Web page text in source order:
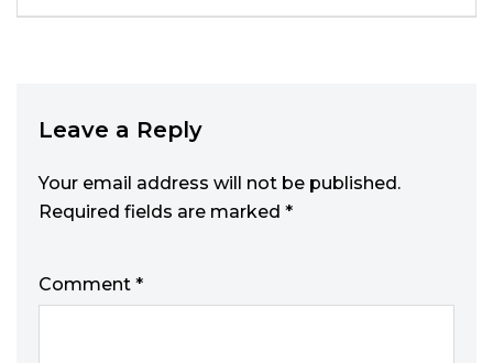
Leave a Reply
Your email address will not be published.
Required fields are marked *
Comment *